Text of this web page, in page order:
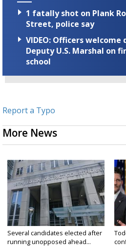
1 fatally shot on Plank
Street, police say
VIDEO: Officers
Deputy U.S. Marshal on
school
Report a Typo
More News
Several candidates elected after
running unopposed ahead...